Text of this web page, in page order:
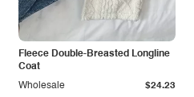
Fleece Double-Breasted Longline
Coat
Wholesale $24.23